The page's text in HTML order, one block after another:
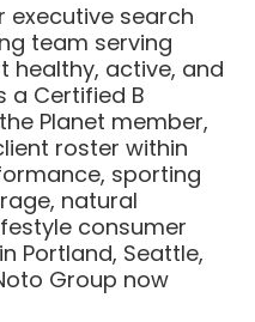
executive search
team serving
healthy, active, and
a Certified B
Planet member,
roster within
sporting
natural
consumer
Portland, Seattle,
Group now